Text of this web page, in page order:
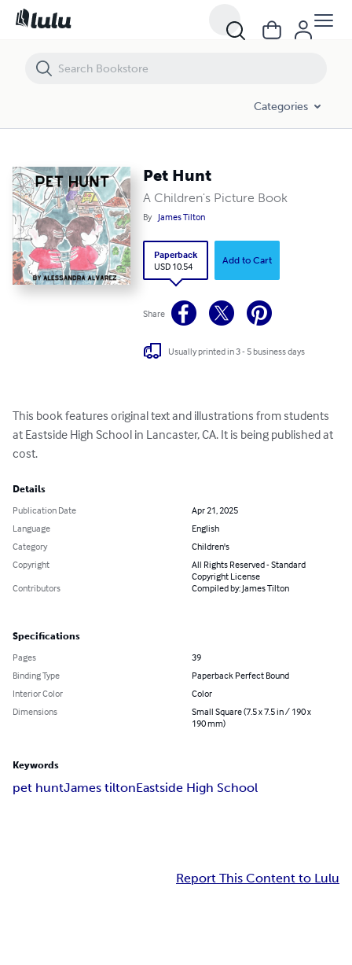
Categories
Pet Hunt
A Children's Picture Book
By James Tilton
Paperback
USD 10.54
Add to Cart
Share
Usually printed in 3 - 5 business days
This book features original text and illustrations from students
at Eastside High School in Lancaster, CA. It is being published at
cost.
Details
Publication Date
Apr 21, 2025
Language
English
Category
Children's
Copyright
All Rights Reserved - Standard
Copyright License
Contributors
Compiled by: James Tilton
Specifications
Pages
39
Binding Type
Paperback Perfect Bound
Interior Color
Color
Dimensions
Small Square (7.5 x 7.5 in / 190 x
190 mm)
Keywords
pet huntJames tiltonEastside High School
Report This Content to Lulu
Pet Hunt